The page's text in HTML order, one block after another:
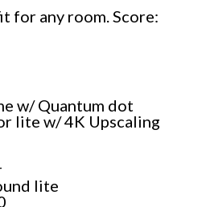
for any room. Score:
w/ Quantum dot
lite w/ 4K Upscaling
lite